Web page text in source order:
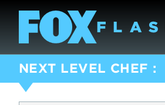
NEXT LEVEL CHEF